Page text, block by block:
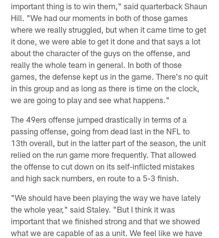
important thing is to win them," said quarterback Shaun
Hill. "We had our moments in both of those games
where we really struggled, but when it came time to get
it done, we were able to get it done and that says a lot
about the character of the guys on the offense, and
really the whole team in general. In both of those
games, the defense kept us in the game. There's no quit
in this group and as long as there is time on the clock,
we are going to play and see what happens."
The 49ers offense jumped drastically in terms of a
passing offense, going from dead last in the NFL to
13th overall, but in the latter part of the season, the unit
relied on the run game more frequently. That allowed
the offense to cut down on its self-inflicted mistakes
and high sack numbers, en route to a 5-3 finish.
"We should have been playing the way we have lately
the whole year," said Staley. "But I think it was
important that we finished strong and that we showed
what we are capable of as a unit. We feel like we have